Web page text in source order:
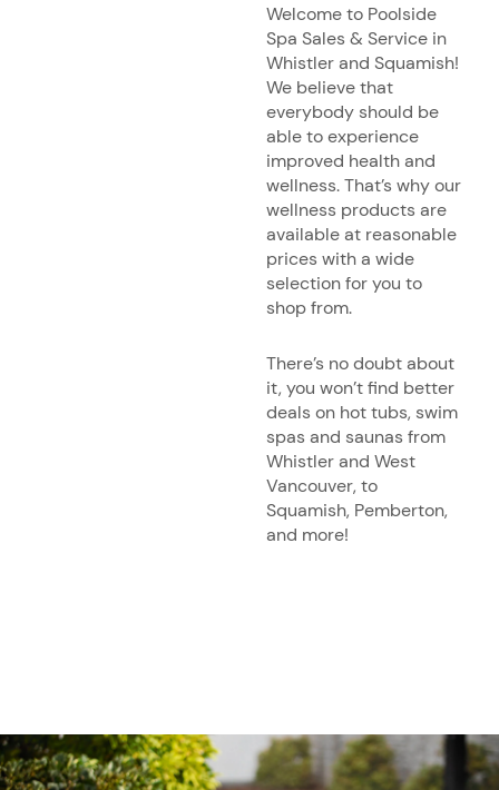
Welcome to Poolside
Spa Sales & Service in
Whistler and Squamish!
We believe that
everybody should be
able to experience
improved health and
wellness. That’s why our
wellness products are
available at reasonable
prices with a wide
selection for you to
shop from.
There’s no doubt about
it, you won’t find better
deals on hot tubs, swim
spas and saunas from
Whistler and West
Vancouver, to
Squamish, Pemberton,
and more!